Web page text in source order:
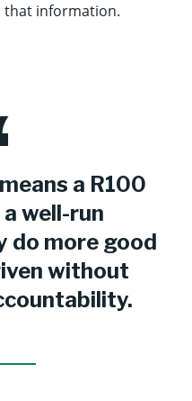
that information.
a R100
well-run
do more good
without